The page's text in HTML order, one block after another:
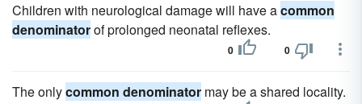
Children with neurological damage will have acommon
denominatorof prolonged neonatal reflexes.
0 0
The onlycommon denominator may be a shared locality.